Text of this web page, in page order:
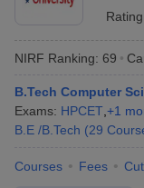
Cut offBHU CUET Cut
SyllabusIIT JAM
NEST Result
Question PaperAP
NIRF Ranking: 69
B.Tech Computer
Exams: HPCET +1
B.E /B.Tech (29
Courses Fees